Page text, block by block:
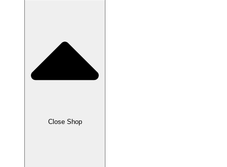
Close Shop